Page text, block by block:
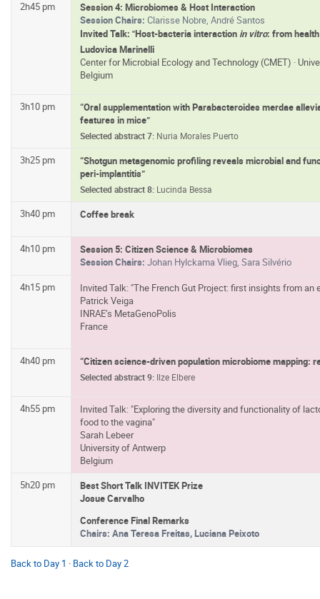
2h45 pm Session 4: Microbiomes & Host Interaction
Session Chairs: Clarisse Nobre, André Santos
Invited Talk: "Host-bacteria interaction in vitro: from
Ludovica Marinelli
Center for Microbial Ecology and Technology (CMET) ·
Belgium
3h10 pm
“Oral supplementation with Parabacteroides merdae
features in mice”
Selected abstract 7: Nuria Morales Puerto
3h25 pm
“Shotgun metagenomic profiling reveals microbial and
peri-implantitis”
Selected abstract 8: Lucinda Bessa
3h40 pm Coffee break
4h10 pm Session 5: Citizen Science & Microbiomes
Session Chairs: Johan Hylckama Vlieg, Sara Silvério
4h15 pm
Invited Talk: "The French Gut Project: first insights from an
Patrick Veiga
INRAE’s MetaGenoPolis
France
4h40 pm “Citizen science-driven population microbiome mapping:
Selected abstract 9: Ilze Elbere
4h55 pm
Invited Talk: "Exploring the diversity and functionality of
food to the vagina"
Sarah Lebeer
University of Antwerp
Belgium
5h20 pm
Best Short Talk INVITEK Prize
Josue Carvalho
Conference Final Remarks
Chairs: Ana Teresa Freitas, Luciana Peixoto
Back to Day 1 · Back to Day 2